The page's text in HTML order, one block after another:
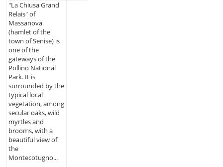
"La Chiusa Grand
Relais" of
Massanova
(hamlet of the
town of Senise) is
one of the
gateways of the
Pollino National
Park. It is
surrounded by the
typical local
vegetation, among
secular oaks, wild
myrtles and
brooms, with a
beautiful view of
the
Montecotugno...